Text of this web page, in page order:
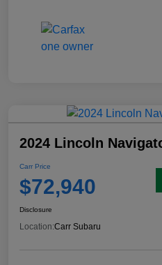
2024 Lincoln
Carr Price
$72,940
Disclosure
Location:Carr Subaru